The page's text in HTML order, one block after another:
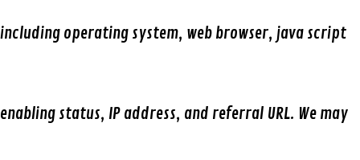
including operating system, web browser, java script
enabling status, IP address, and referral URL. We may